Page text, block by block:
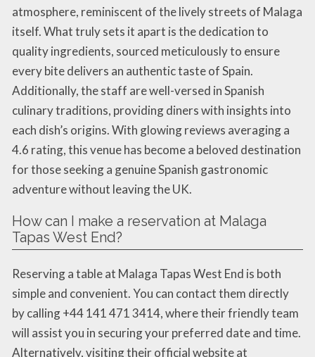
atmosphere, reminiscent of the lively streets of Malaga
itself. What truly sets it apart is the dedication to
quality ingredients, sourced meticulously to ensure
every bite delivers an authentic taste of Spain.
Additionally, the staff are well-versed in Spanish
culinary traditions, providing diners with insights into
each dish’s origins. With glowing reviews averaging a
4.6 rating, this venue has become a beloved destination
for those seeking a genuine Spanish gastronomic
adventure without leaving the UK.
How can I make a reservation at Malaga
Tapas West End?
Reserving a table at Malaga Tapas West End is both
simple and convenient. You can contact them directly
by calling +44 141 471 3414, where their friendly team
will assist you in securing your preferred date and time.
Alternatively, visiting their official website at